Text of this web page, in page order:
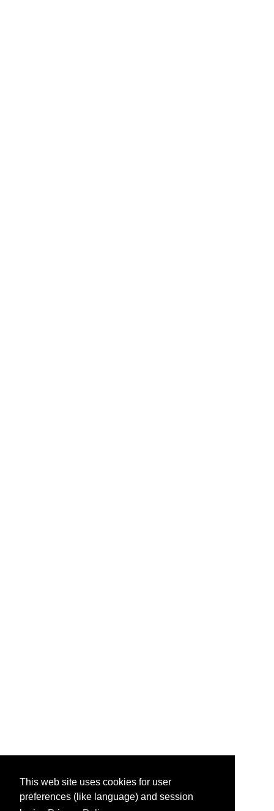
This web site uses cookies for user
preferences (like language) and session